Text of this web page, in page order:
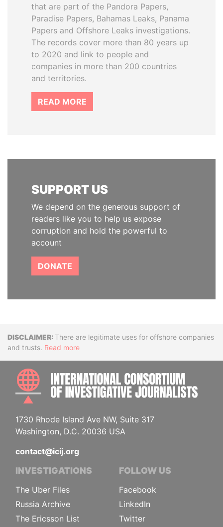
that are part of the Pandora Papers,
Paradise Papers, Bahamas Leaks, Panama
Papers and Offshore Leaks investigations.
The records cover more than 80 years up
to 2020 and link to people and
companies in more than 200 countries
and territories.
READ MORE
SUPPORT US
We depend on the generous support of
readers like you to help us expose
corruption and hold the powerful to
account
DONATE
DisclaimerThere are legitimate uses for offshore companies
and trusts. Read more
1730 Rhode Island Ave NW, Suite 317
Washington, D.C. 20036 USA
contact@icij.org
INVESTIGATIONS
The Uber Files
Russia Archive
The Ericsson List
FOLLOW US
Facebook
LinkedIn
Twitter